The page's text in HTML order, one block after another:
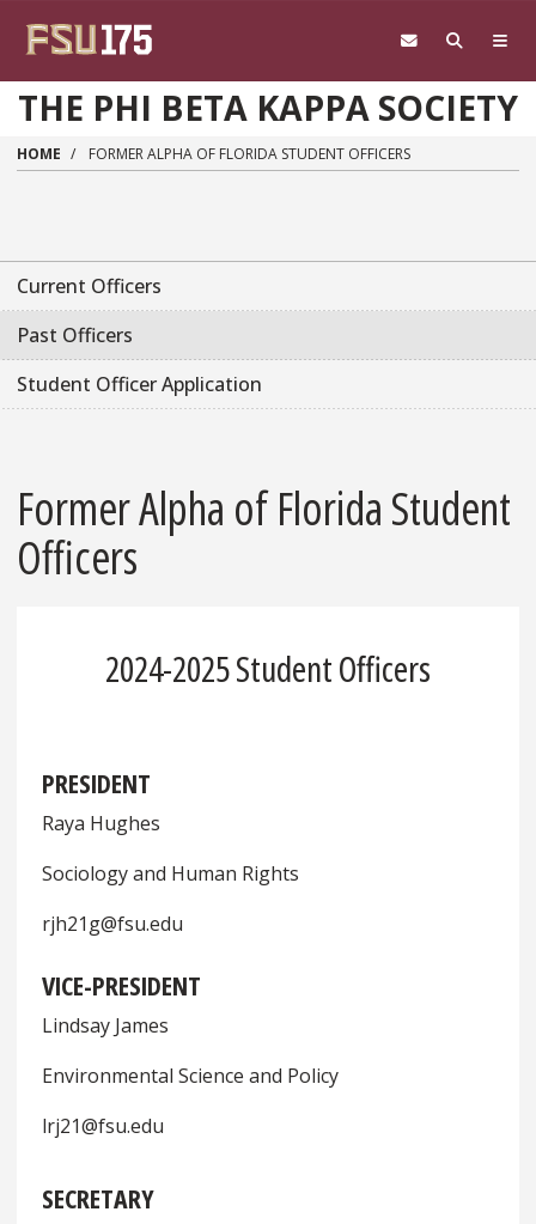
THE PHI BETA KAPPA SOCIETY
HOME FORMER ALPHA OF FLORIDA STUDENT OFFICERS
Current Officers
Past Officers
Student Officer Application
Former Alpha of Florida Student
Officers
2024-2025 Student Officers
PRESIDENT
Raya Hughes
Sociology and Human Rights
rjh21g@fsu.edu
VICE-PRESIDENT
Lindsay James
Environmental Science and Policy
lrj21@fsu.edu
SECRETARY